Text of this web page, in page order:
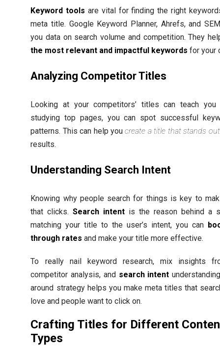
Keyword tools are vital for finding the right
meta title. Google Keyword Planner, Ahrefs, and
you data on search volume and competition. They
the most relevant and impactful keywords for your
Analyzing Competitor Titles
Looking at your competitors’ titles can teach
studying top pages, you can spot successful
patterns. This can help youcreate a title that stands out
results.
Understanding Search Intent
Knowing why people search for things is key to
that clicks.Search intent is the reason behind a
matching your title to the user’s intent, you can
through rates and make your title more effective.
To really nail keyword research, mix insights
competitor analysis, and search intent
around strategy helps you make meta titles that
love and people want to click on.
Crafting Titles for Different
Types